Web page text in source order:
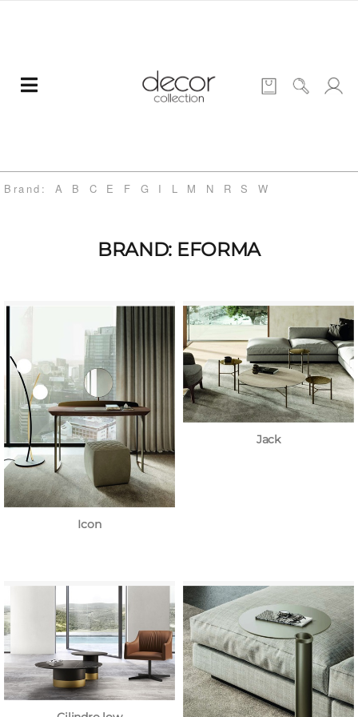
Brand: A B C E F G I L M N R S W
BRAND: EFORMA
Icon
Jack